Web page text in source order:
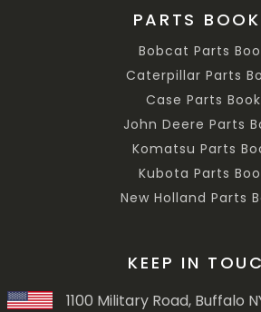
PARTS
Bobcat Parts
Caterpillar Parts
Case Parts Book
John Deere Parts
Komatsu Parts
Kubota Parts
New Holland Parts
KEEP IN
1100 Military Road, Buffalo